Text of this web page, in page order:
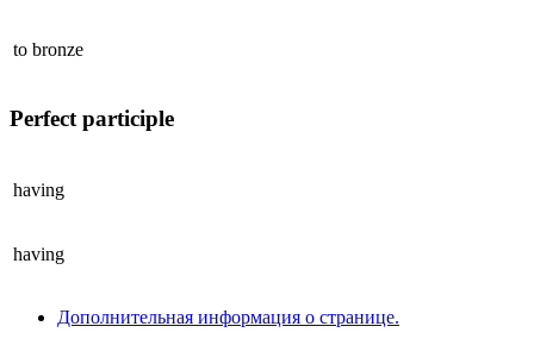
to bronze
Perfect participle
having
having
Дополнительная информация о странице.